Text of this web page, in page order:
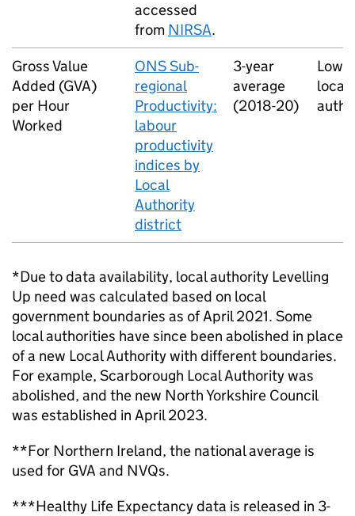
accessed
from NIRSA.
Gross Value
Added (GVA)
per Hour
Worked
ONS Sub-
regional
Productivity:
labour
productivity
indices by
Local
Authority
district
3-year
average
(2018-20)
local
*Due to data availability, local authority Levelling
Up need was calculated based on local
government boundaries as of April 2021. Some
local authorities have since been abolished in place
of a new Local Authority with different boundaries.
For example, Scarborough Local Authority was
abolished, and the new North Yorkshire Council
was established in April 2023.
**For Northern Ireland, the national average is
used for GVA and NVQs.
***Healthy Life Expectancy data is released in 3-